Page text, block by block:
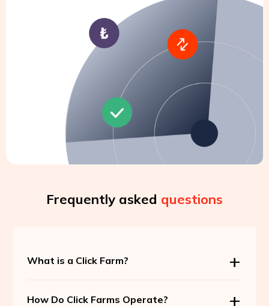
Frequently asked questions
What is a Click Farm?
How Do Click Farms Operate?